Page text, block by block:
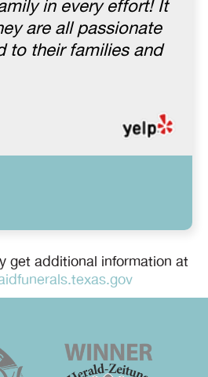
in every effort! It
are all passionate
to their families and
get additional information at